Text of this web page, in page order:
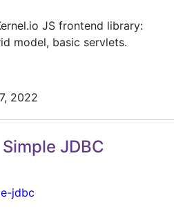
JS frontend library:
model, basic servlets.
2022
JDBC
jdbc